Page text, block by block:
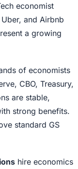
economist
and Airbnb
a growing
of economists
CBO, Treasury,
are stable,
strong benefits.
standard GS
hire economics